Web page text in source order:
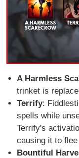
A Harmless
trinket is
Terrify:
spells while
Terrify's
causing it to
Bountiful